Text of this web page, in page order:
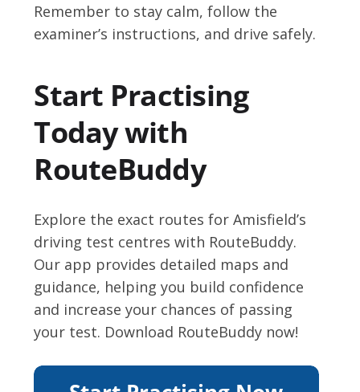
Remember to stay calm, follow the
examiner’s instructions, and drive safely.
Start Practising
Today with
RouteBuddy
Explore the exact routes for Amisfield’s
driving test centres with RouteBuddy.
Our app provides detailed maps and
guidance, helping you build confidence
and increase your chances of passing
your test. Download RouteBuddy now!